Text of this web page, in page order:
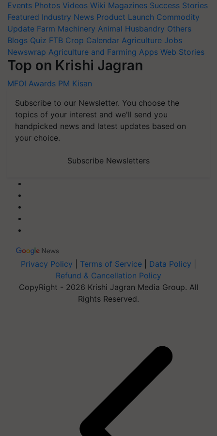
Events Photos Videos Wiki Magazines Success Stories
Featured Industry News Product Launch Commodity
Update Farm Machinery Animal Husbandry Others
Blogs Quiz FTB Crop Calendar Agriculture Jobs
Newswrap Agriculture and Farming Apps Web Stories
Top on Krishi Jagran
MFOI Awards PM Kisan
Subscribe to our Newsletter. You choose the
topics of your interest and we'll send you
handpicked news and latest updates based on
your choice.
Subscribe Newsletters
Privacy Policy Terms of Service Data Policy
Refund & Cancellation Policy
CopyRight - 2026 Krishi Jagran Media Group. All
Rights Reserved.